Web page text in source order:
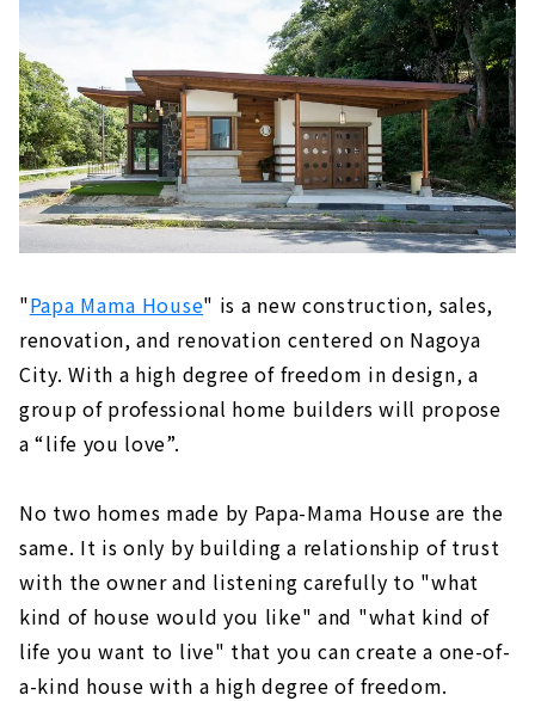
"Papa Mama House" is a new construction, sales,
renovation, and renovation centered on Nagoya
City. With a high degree of freedom in design, a
group of professional home builders will propose
a “life you love”.
No two homes made by Papa-Mama House are the
same. It is only by building a relationship of trust
with the owner and listening carefully to "what
kind of house would you like" and "what kind of
life you want to live" that you can create a one-of-
a-kind house with a high degree of freedom.